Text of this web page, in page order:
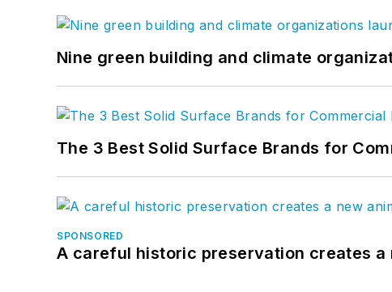
Nine green building and climate
The 3 Best Solid Surface Brands for
SPONSORED
A careful historic preservation creates a